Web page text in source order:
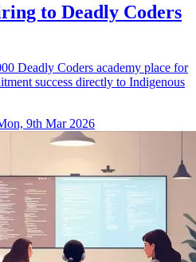
to Deadly Coders
Deadly Coders academy place for
success directly to Indigenous
9th Mar 2026